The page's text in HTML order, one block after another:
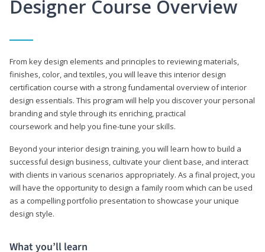
Designer Course Overview
From key design elements and principles to reviewing materials,
finishes, color, and textiles, you will leave this interior design
certification course with a strong fundamental overview of interior
design essentials. This program will help you discover your personal
branding and style through its enriching, practical
coursework and help you fine-tune your skills.
Beyond your interior design training, you will learn how to build a
successful design business, cultivate your client base, and interact
with clients in various scenarios appropriately. As a final project, you
will have the opportunity to design a family room which can be used
as a compelling portfolio presentation to showcase your unique
design style.
What you’ll learn